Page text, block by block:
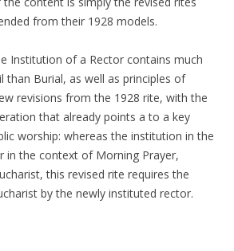
from their 1928 models.
Institution of a Rector contains much
than Burial, as well as principles of
revisions from the 1928 rite, with the
that already points a to a key
worship: whereas the institution in the
in the context of Morning Prayer,
this revised rite requires the
by the newly instituted rector.